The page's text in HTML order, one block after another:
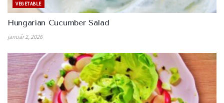
VEGETABLE
Hungarian Cucumber Salad
január 2, 2026